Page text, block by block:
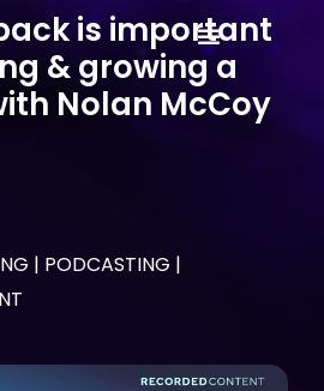
is important
& growing a
Nolan McCoy
| PODCASTING |